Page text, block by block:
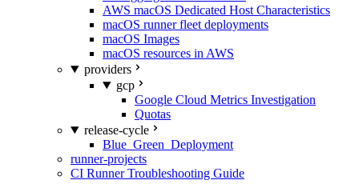
AWS macOS Dedicated Host Characteristics
macOS runner fleet deployments
macOS Images
macOS resources in AWS
providers
gcp
Google Cloud Metrics Investigation
Quotas
release-cycle
Blue_Green_Deployment
runner-projects
CI Runner Troubleshooting Guide